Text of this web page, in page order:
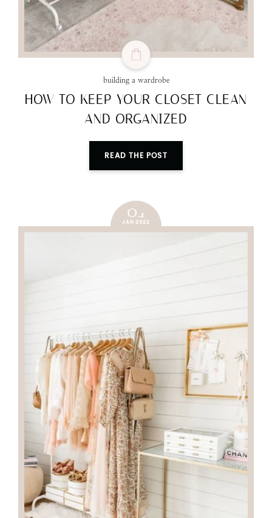
building a wardrobe
HOW TO KEEP YOUR CLOSET CLEAN
AND ORGANIZED
READ THE POST
04
JAN 2022